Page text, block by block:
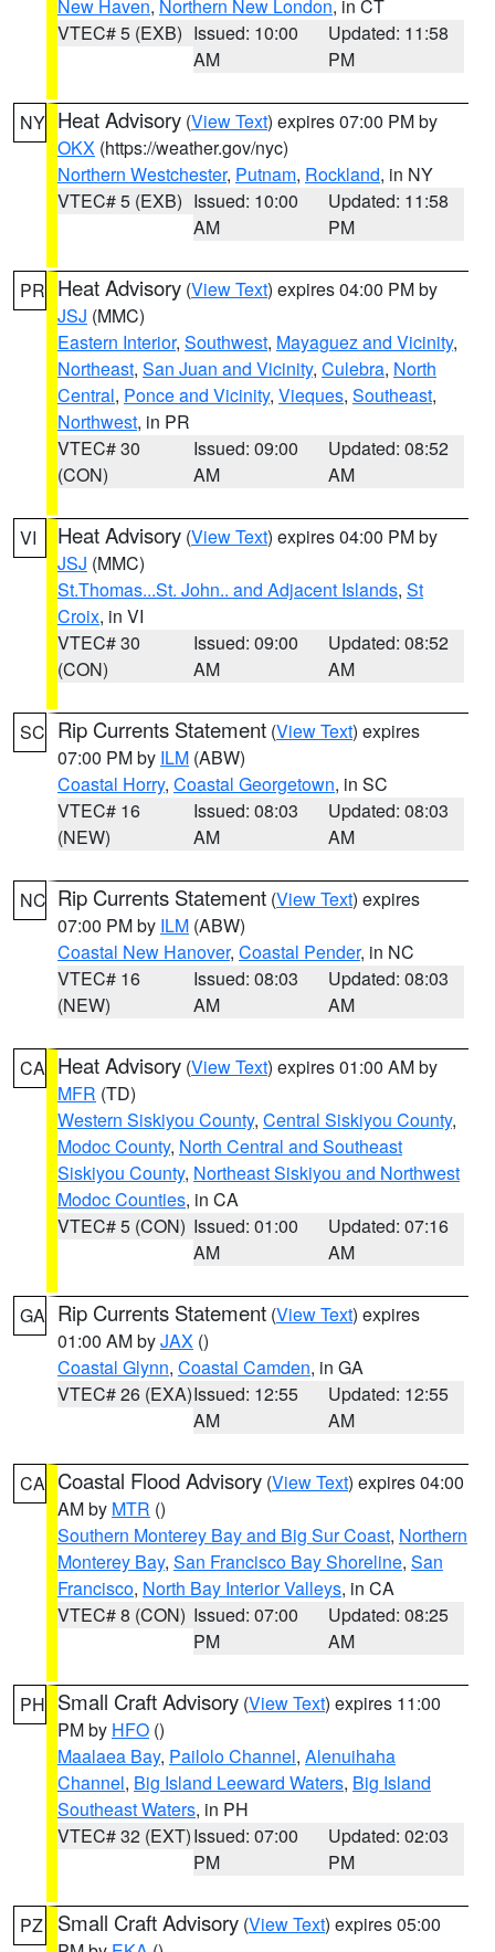
New Haven, Northern New London, in CT
VTEC# 5 (EXB) Issued: 10:00
AM
Updated: 11:58
PM
NY Heat Advisory (View Text) expires 07:00 PM by
OKX (https://weather.gov/nyc)
Northern Westchester, Putnam, Rockland, in NY
VTEC# 5 (EXB) Issued: 10:00
AM
Updated: 11:58
PM
PR Heat Advisory (View Text) expires 04:00 PM by
JSJ (MMC)
Eastern Interior, Southwest, Mayaguez and Vicinity,
Northeast, San Juan and Vicinity, Culebra, North
Central, Ponce and Vicinity, Vieques, Southeast,
Northwest, in PR
VTEC# 30
(CON)
Issued: 09:00
AM
Updated: 08:52
AM
VI Heat Advisory (View Text) expires 04:00 PM by
JSJ (MMC)
St.Thomas...St. John.. and Adjacent Islands, St
Croix, in VI
VTEC# 30
(CON)
Issued: 09:00
AM
Updated: 08:52
AM
SC Rip Currents Statement (View Text) expires
07:00 PM by ILM (ABW)
Coastal Horry, Coastal Georgetown, in SC
VTEC# 16
(NEW)
Issued: 08:03
AM
Updated: 08:03
AM
NC Rip Currents Statement (View Text) expires
07:00 PM by ILM (ABW)
Coastal New Hanover, Coastal Pender, in NC
VTEC# 16
(NEW)
Issued: 08:03
AM
Updated: 08:03
AM
CA Heat Advisory (View Text) expires 01:00 AM by
MFR (TD)
Western Siskiyou County, Central Siskiyou County,
Modoc County, North Central and Southeast
Siskiyou County, Northeast Siskiyou and Northwest
Modoc Counties, in CA
VTEC# 5 (CON) Issued: 01:00
AM
Updated: 07:16
AM
GA Rip Currents Statement (View Text) expires
01:00 AM byJAX ()
Coastal Glynn, Coastal Camden, in GA
VTEC# 26 (EXA)Issued: 12:55
AM
Updated: 12:55
AM
CA Coastal Flood Advisory (View Text) expires 04:00
AM by MTR ()
Southern Monterey Bay and Big Sur Coast, Northern
Monterey Bay, San Francisco Bay Shoreline, San
Francisco, North Bay Interior Valleys, in CA
VTEC# 8 (CON) Issued: 07:00
PM
Updated: 08:25
AM
PH Small Craft Advisory (View Text) expires 11:00
PM by HFO ()
Maalaea Bay, Pailolo Channel, Alenuihaha
Channel, Big Island Leeward Waters, Big Island
Southeast Waters, in PH
VTEC# 32 (EXT)Issued: 07:00
PM
Updated: 02:03
PM
PZ Small Craft Advisory (View Text) expires 05:00